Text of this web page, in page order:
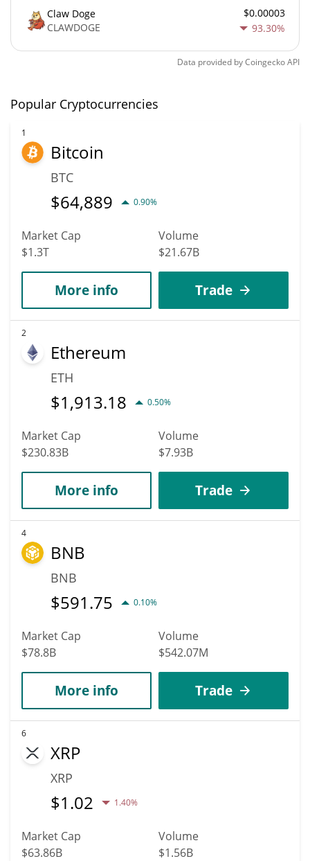
Claw Doge
CLAWDOGE
$0.00003
93.30%
Data provided byCoingeckoAPI
Popular Cryptocurrencies
1
Bitcoin
BTC
$64,889 0.90%
Market Cap
$1.3T
Volume
$21.67B
More info Trade
2
Ethereum
ETH
$1,913.18 0.50%
Market Cap
$230.83B
Volume
$7.93B
More info Trade
4
BNB
BNB
$591.75 0.10%
Market Cap
$78.8B
Volume
$542.07M
More info Trade
6
XRP
XRP
$1.02 1.40%
Market Cap
$63.86B
Volume
$1.56B